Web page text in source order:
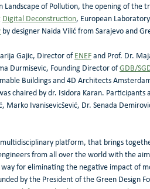
Landscape of Pollution, the opening of the
Digital Deconstruction, European
by designer Naida Vilić from Sarajevo and
Gajic, Director of ENEF and Prof. Dr.
Durmisevic, Founding Director of GDB/
Buildings and 4D Architects
chaired by dr. Isidora Karan. Participants
Marko Ivanisevicšević, Dr. Senada
multidisciplinary platform, that brings
from all over the world with the
for eliminating the negative impact of
by the President of the Green Design